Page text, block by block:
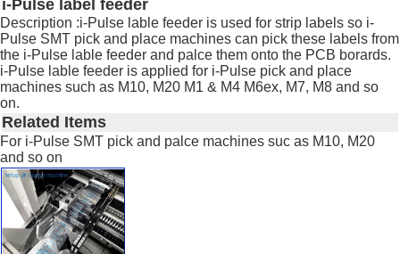
i-Pulse label feeder
Description :i-Pulse lable feeder is used for strip labels so i-
Pulse SMT pick and place machines can pick these labels from
the i-Pulse lable feeder and palce them onto the PCB borards.
i-Pulse lable feeder is applied for i-Pulse pick and place
machines such as M10, M20 M1 & M4 M6ex, M7, M8 and so
on.
Related Items
For i-Pulse SMT pick and palce machines suc as M10, M20
and so on